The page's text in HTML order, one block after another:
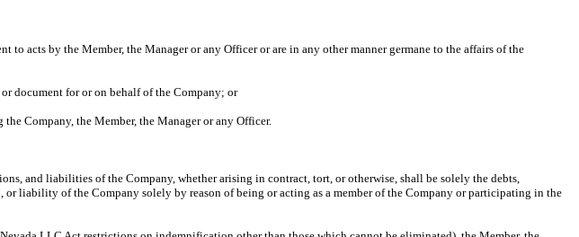
acts by the Member, the Manager or any Officer or are in any other manner germane to the affairs of the
document for or on behalf of the Company; or
Company, the Member, the Manager or any Officer.
and liabilities of the Company, whether arising in contract, tort, or otherwise, shall be solely the debts,
liability of the Company solely by reason of being or acting as a member of the Company or participating in the